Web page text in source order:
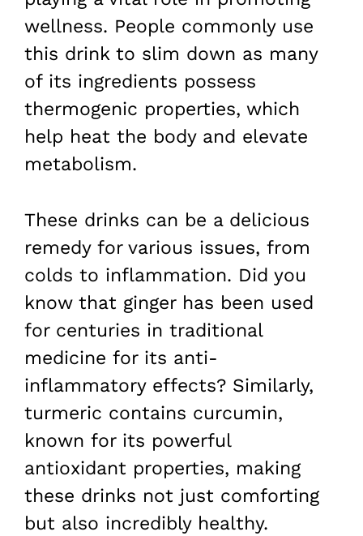
wellness. People commonly use
this drink to slim down as many
of its ingredients possess
thermogenic properties, which
help heat the body and elevate
metabolism.
These drinks can be a delicious
remedy for various issues, from
colds to inflammation. Did you
know that ginger has been used
for centuries in traditional
medicine for its anti-
inflammatory effects? Similarly,
turmeric contains curcumin,
known for its powerful
antioxidant properties, making
these drinks not just comforting
but also incredibly healthy.